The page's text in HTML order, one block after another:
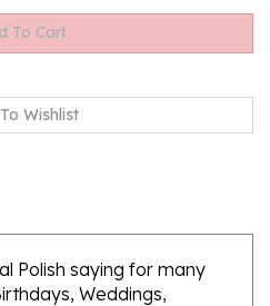
Polish saying for many
Weddings,
in red and gray tones.